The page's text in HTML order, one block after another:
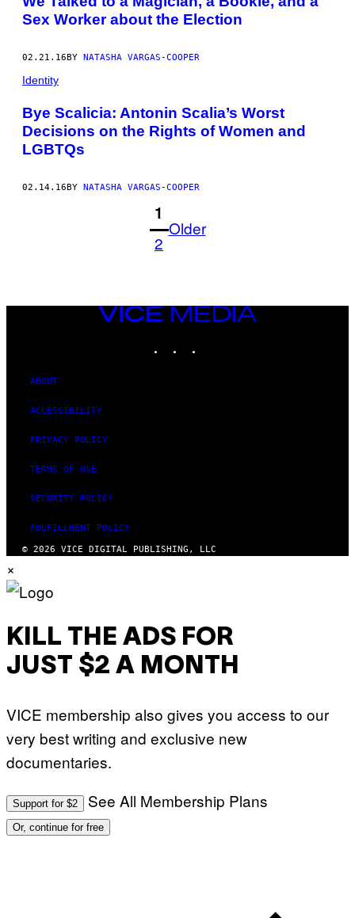
Sex Worker about the Election
02.21.16BY NATASHA VARGAS-COOPER
Identity
Bye Scalicia: Antonin Scalia’s Worst
Decisions on the Rights of Women and
LGBTQs
02.14.16BY NATASHA VARGAS-COOPER
1
2
Older
VICE
MEDIA
ABOUT
ACCESSIBILITY
PRIVACY POLICY
TERMS OF USE
SECURITY POLICY
FULFILLMENT POLICY
© 2026 VICE DIGITAL PUBLISHING, LLC
×
KILL THE ADS FOR
JUST $2 A MONTH
VICE membership also gives you access to our
very best writing and exclusive new
documentaries.
Support for $2 See All Membership Plans
Or, continue for free